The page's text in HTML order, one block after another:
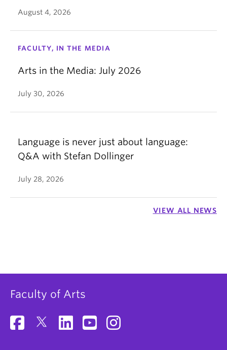
August 4, 2026
FACULTY, IN THE MEDIA
Arts in the Media: July 2026
July 30, 2026
Language is never just about language:
Q&A with Stefan Dollinger
July 28, 2026
VIEW ALL NEWS
Faculty of Arts